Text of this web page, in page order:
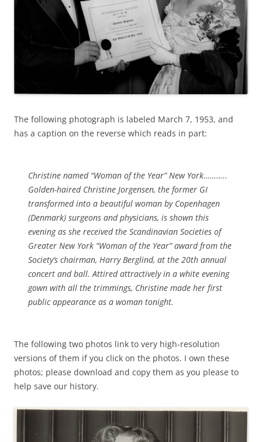
The following photograph is labeled March 7, 1953, and
has a caption on the reverse which reads in part:
Christine named “Woman of the Year” New York………..
Golden-haired Christine Jorgensen, the former GI
transformed into a beautiful woman by Copenhagen
(Denmark) surgeons and physicians, is shown this
evening as she received the Scandinavian Societies of
Greater New York “Woman of the Year” award from the
Society’s chairman, Harry Berglind, at the 20th annual
concert and ball. Attired attractively in a white evening
gown with all the trimmings, Christine made her first
public appearance as a woman tonight.
The following two photos link to very high-resolution
versions of them if you click on the photos. I own these
photos; please download and copy them as you please to
help save our history.